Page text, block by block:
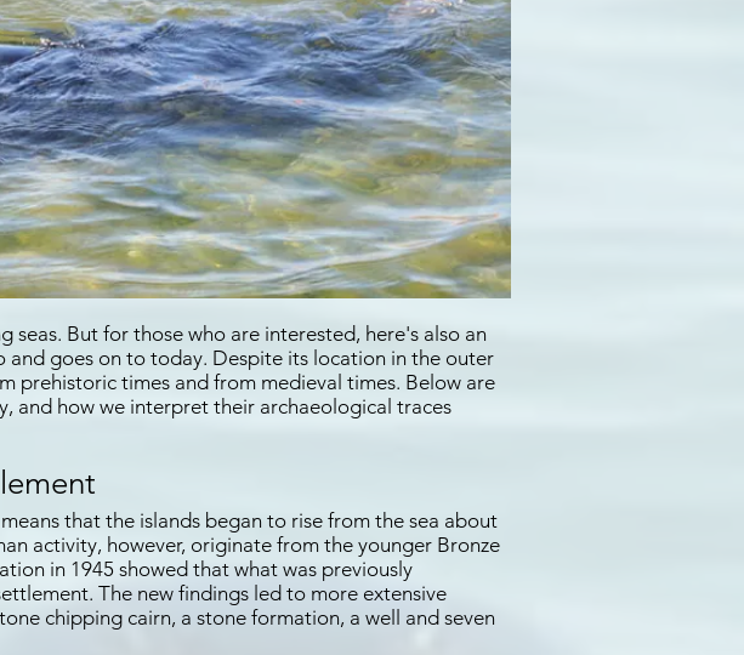
seas. But for those who are interested, here's also an
and goes on to today. Despite its location in the outer
prehistoric times and from medieval times. Below are
and how we interpret their archaeological traces
that the islands began to rise from the sea about
activity, however, originate from the younger Bronze
in 1945 showed that what was previously
The new findings led to more extensive
chipping cairn, a stone formation, a well and seven